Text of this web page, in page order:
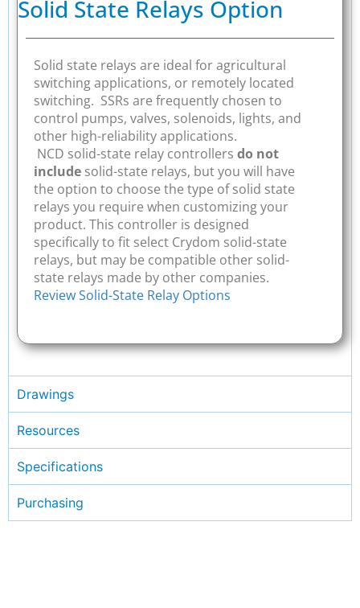
Solid State Relays Option
Solid state relays are ideal for agricultural
switching applications, or remotely located
switching. SSRs are frequently chosen to
control pumps, valves, solenoids, lights, and
other high-reliability applications.
NCD solid-state relay controllers do not
include solid-state relays, but you will have
the option to choose the type of solid state
relays you require when customizing your
product. This controller is designed
specifically to fit select Crydom solid-state
relays, but may be compatible other solid-
state relays made by other companies.
Review Solid-State Relay Options
Drawings
Resources
Specifications
Purchasing